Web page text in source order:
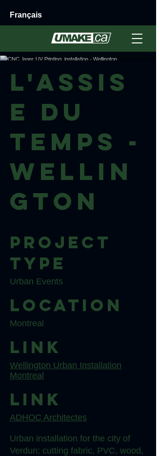
Français
L'Assis
e du
Temps -
Wellin
gton
Project
type
Urban Events
Location
Montreal
Link
Wellington Urban Installation
Montreal
Link
ADHOC Architectes
Urban installation for the city of
Verdun; cutting fabric, PVC, wood,